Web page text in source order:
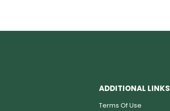
ADDITIONAL LINKS
Terms Of Use